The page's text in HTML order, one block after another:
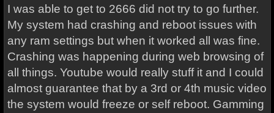
I was able to get to 2666 did not try to go further.
My system had crashing and reboot issues with
any ram settings but when it worked all was fine.
Crashing was happening during web browsing of
all things. Youtube would really stuff it and I could
almost guarantee that by a 3rd or 4th music video
the system would freeze or self reboot. Gamming